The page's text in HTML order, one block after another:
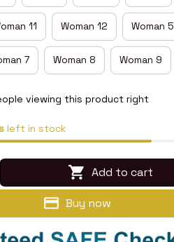
11 Woman 12 Woman 5
7 Woman 8 Woman 9
viewing this product right
left in stock
Add to cart
Buy now